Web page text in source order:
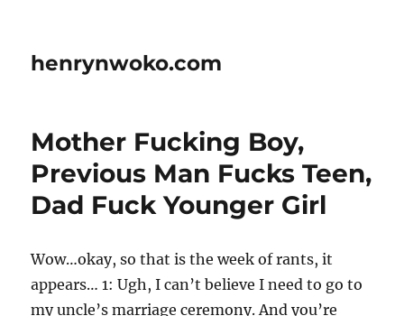
henrynwoko.com
Mother Fucking Boy,
Previous Man Fucks Teen,
Dad Fuck Younger Girl
Wow…okay, so that is the week of rants, it
appears… 1: Ugh, I can’t believe I need to go to
my uncle’s marriage ceremony. And you’re